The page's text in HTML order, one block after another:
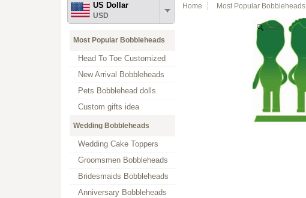
US Dollar
USD
Most Popular Bobbleheads
Head To Toe Customized
New Arrival Bobbleheads
Pets Bobblehead dolls
Custom gifts idea
Wedding Bobbleheads
Wedding Cake Toppers
Groomsmen Bobbleheads
Bridesmaids Bobbleheads
Anniversary Bobbleheads
Home Most Popular Bobbleheads
Zoom